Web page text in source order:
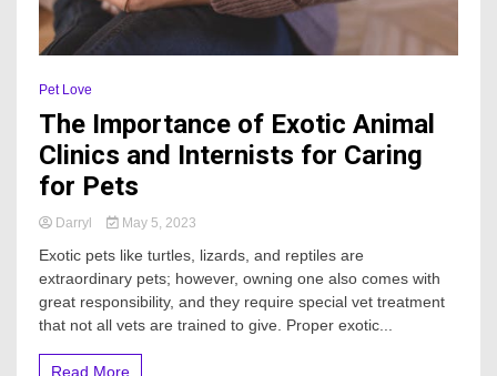
Pet Love
The Importance of Exotic Animal
Clinics and Internists for Caring
for Pets
Darryl May 5, 2023
Exotic pets like turtles, lizards, and reptiles are
extraordinary pets; however, owning one also comes with
great responsibility, and they require special vet treatment
that not all vets are trained to give. Proper exotic...
Read More